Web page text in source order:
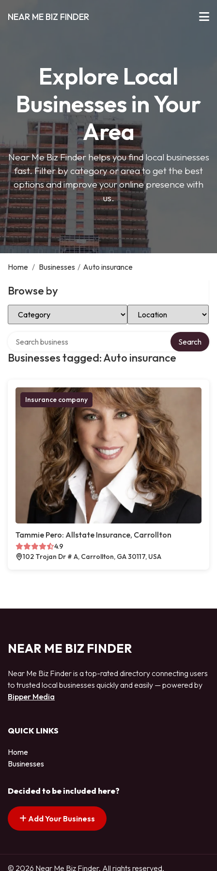
NEAR ME BIZ FINDER
Explore Local
Businesses in Your
Area
Near Me Biz Finder helps you find local businesses
fast. Filter by category or area to get the best
options and improve your online presence with
us.
Home / Businesses / Auto insurance
Browse by
Select Category Select Location
Businesses tagged: Auto insurance
Search
Insurance company
Tammie Pero: Allstate Insurance, Carrollton
4.9
102 Trojan Dr # A, Carrollton, GA 30117, USA
NEAR ME BIZ FINDER
Near Me Biz Finder is a top-rated directory connecting users
to trusted local businesses quickly and easily — powered by
Bipper Media
QUICK LINKS
Home
Businesses
Decided to be included here?
Add Your Business
© 2026 Near Me Biz Finder. All rights reserved.